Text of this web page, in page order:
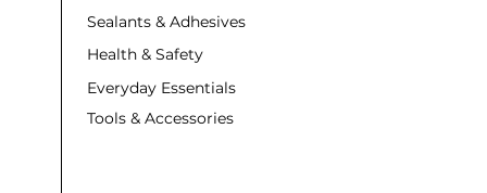
Sealants & Adhesives
Health & Safety
Everyday Essentials
Tools & Accessories